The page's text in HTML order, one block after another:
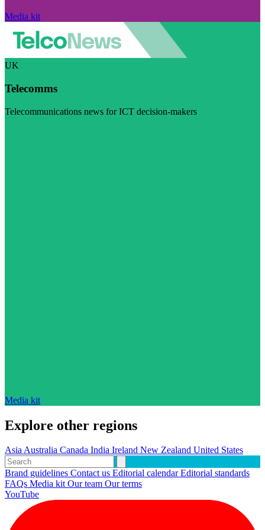
Media kit
UK
Telecomms
Telecommunications news for ICT decision-makers
Media kit
Explore other regions
AsiaAustralia Canada India Ireland New Zealand United States
Brand guidelines Contact us Editorial calendarEditorial standards
FAQs Media kitOur team Our terms
YouTube